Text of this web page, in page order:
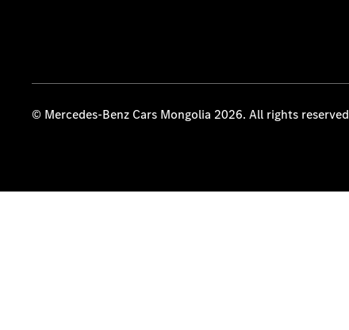
© Mercedes-Benz Cars Mongolia 2026. All rights reserved